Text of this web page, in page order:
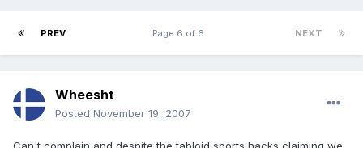
PREV NEXT
Page 6 of 6
Wheesht
Posted November 19, 2007